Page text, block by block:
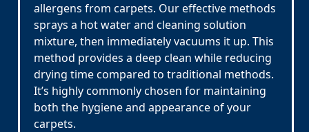
allergens from carpets. Our effective methods
sprays a hot water and cleaning solution
mixture, then immediately vacuums it up. This
method provides a deep clean while reducing
drying time compared to traditional methods.
It’s highly commonly chosen for maintaining
both the hygiene and appearance of your
carpets.